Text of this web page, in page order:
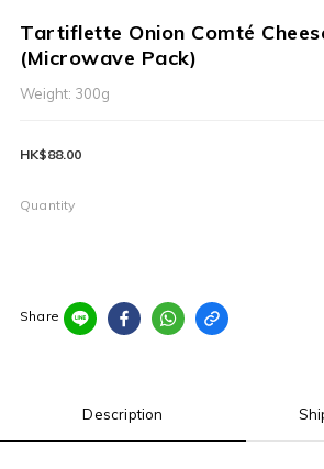
Tartiflette Onion Comté
(Microwave Pack)
Weight: 300g
HK$88.00
Quantity
Share
Description